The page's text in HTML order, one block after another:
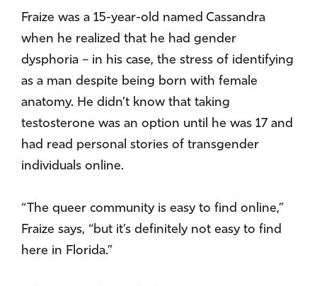
Fraize was a 15-year-old named Cassandra
when he realized that he had gender
dysphoria – in his case, the stress of identifying
as a man despite being born with female
anatomy. He didn’t know that taking
testosterone was an option until he was 17 and
had read personal stories of transgender
individuals online.
“The queer community is easy to find online,”
Fraize says, “but it’s definitely not easy to find
here in Florida.”